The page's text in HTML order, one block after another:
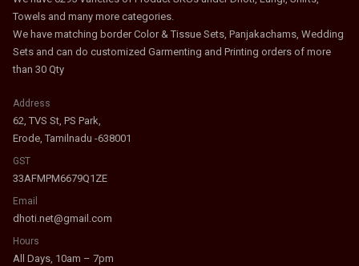
Towels and many more categories.
We have matching border Color & Tissue Sets, Panjakachams, Wedding
Sets and can do customized Garmenting and Printing orders of more
than 30 Qty
Address
62, TVS St, PS Park,
Erode, Tamilnadu -638001
GST
33AFMPM6679Q1ZE
Email
dhoti.net@gmail.com
Hours
All Days, 10am – 7pm